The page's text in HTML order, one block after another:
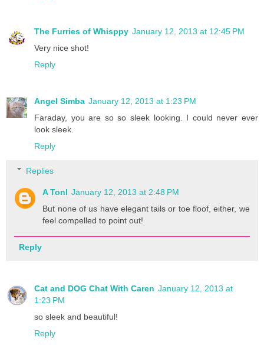
The Furries of Whisppy January 12, 2013 at 12:45 PM
Very nice shot!
Reply
Angel Simba January 12, 2013 at 1:23 PM
Faraday, you are so so sleek looking. I could never ever
look sleek.
Reply
Replies
A Tonl January 12, 2013 at 2:48 PM
But none of us have elegant tails or toe floof, either, we
feel compelled to point out!
Reply
Cat and DOG Chat With Caren January 12, 2013 at
1:23 PM
so sleek and beautiful!
Reply